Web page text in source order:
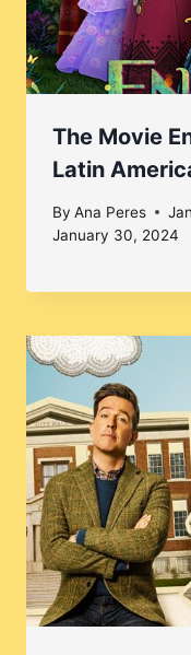
The Movie
Latin
By Ana Peres
January 30, 2024